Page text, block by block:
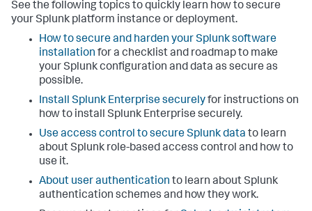
See the following topics to quickly learn how to secure
your Splunk platform instance or deployment.
How to secure and harden your Splunk software
installation for a checklist and roadmap to make
your Splunk configuration and data as secure as
possible.
Install Splunk Enterprise securelyfor instructions on
how to install Splunk Enterprise securely.
Use access control to secure Splunk data to learn
about Splunk role-based access control and how to
use it.
About user authentication to learn about Splunk
authentication schemes and how they work.